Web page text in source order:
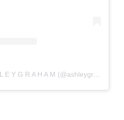
A post shared by A S H L E Y G R A H A M (@ashleygraham)